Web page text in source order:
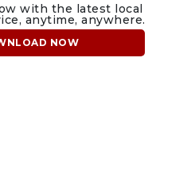
with the latest local
anytime, anywhere.
NOW